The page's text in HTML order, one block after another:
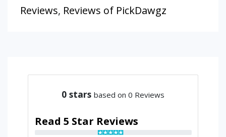
Reviews, Reviews of PickDawgz
0 stars based on 0 Reviews
Read 5 Star Reviews